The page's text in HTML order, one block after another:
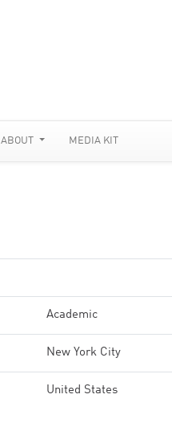
ABOUT MEDIA KIT
Academic
New York City
United States